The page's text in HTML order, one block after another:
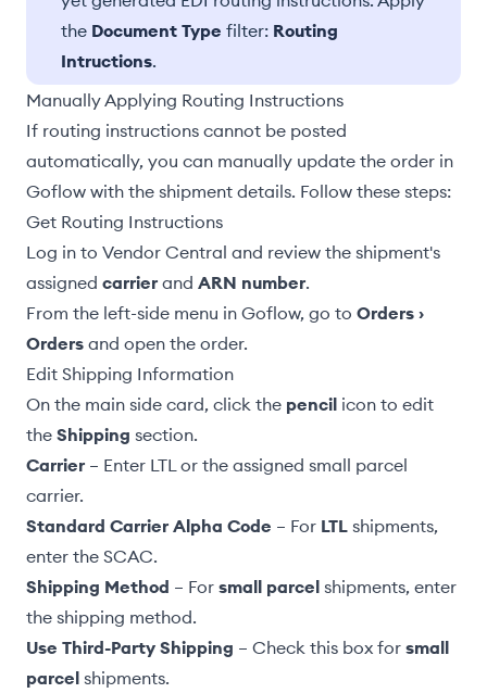
the Document Type filter: Routing
Intructions.
Manually Applying Routing Instructions
If routing instructions cannot be posted
automatically, you can manually update the order in
Goflow with the shipment details. Follow these steps:
Get Routing Instructions
Log in to Vendor Central and review the shipment's
assigned carrier and ARN number.
From the left-side menu in Goflow, go to Orders ›
Orders and open the order.
Edit Shipping Information
On the main side card, click the pencil icon to edit
the Shipping section.
Carrier – Enter LTL or the assigned small parcel
carrier.
Standard Carrier Alpha Code – For LTL shipments,
enter the SCAC.
Shipping Method – For small parcel shipments, enter
the shipping method.
Use Third-Party Shipping – Check this box for small
parcel shipments.